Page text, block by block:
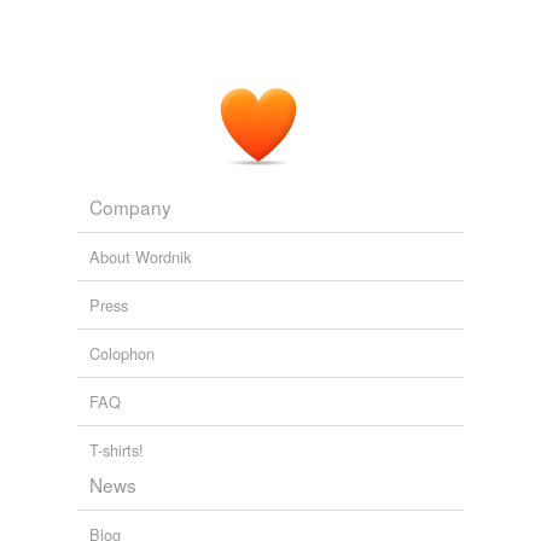
Company
About Wordnik
Press
Colophon
FAQ
T-shirts!
News
Blog